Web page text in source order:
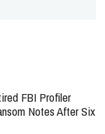
FBI Profiler
Notes After Six